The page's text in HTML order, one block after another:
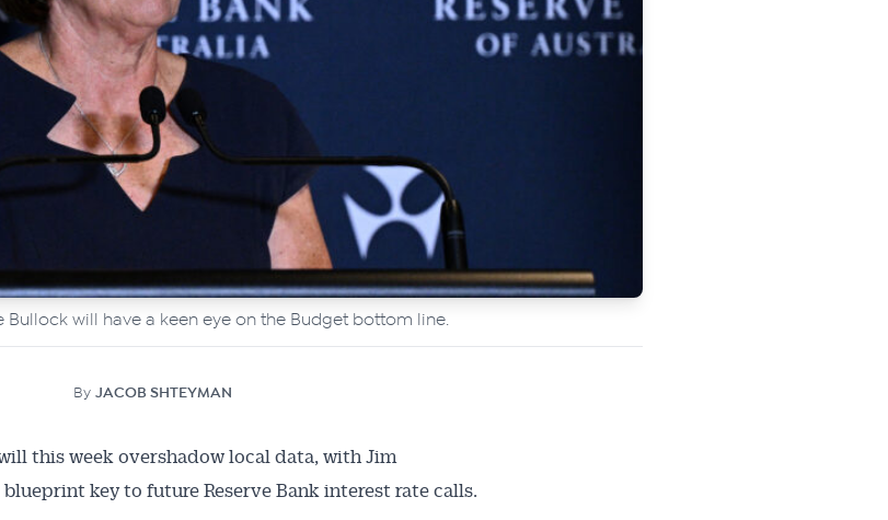
Bullock will have a keen eye on the Budget bottom line.
By JACOB SHTEYMAN
this week overshadow local data, with Jim
blueprint key to future Reserve Bank interest rate calls.